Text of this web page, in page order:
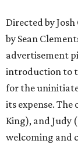
Directed by
by Sean
advertisement
introduction to
for the
its expense.
King), and Judy
welcoming and